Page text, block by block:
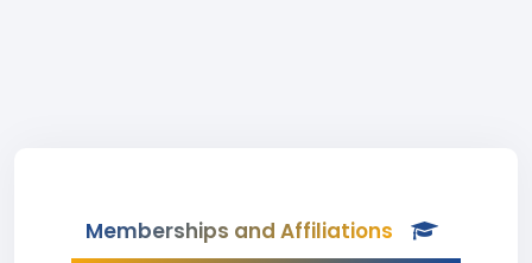
Memberships and Affiliations